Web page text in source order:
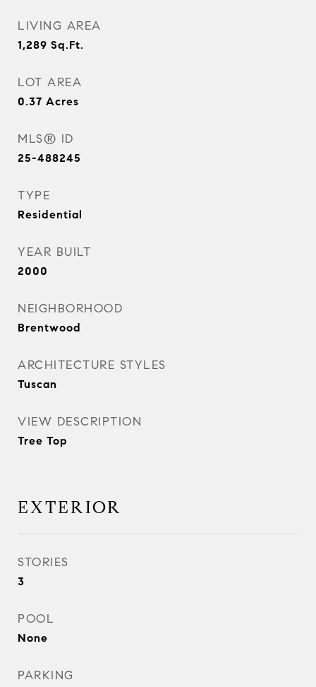
LIVING AREA
1,289 Sq.Ft.
LOT AREA
0.37 Acres
MLS® ID
25-488245
TYPE
Residential
YEAR BUILT
2000
NEIGHBORHOOD
Brentwood
ARCHITECTURE STYLES
Tuscan
VIEW DESCRIPTION
Tree Top
EXTERIOR
STORIES
3
POOL
None
PARKING